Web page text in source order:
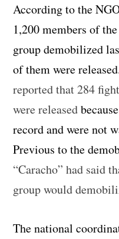
According to the
1,200 members of
group demobilized
of them were
reported that 284
were released
record and were not
Previous to the
“Caracho” had said
group would
The national